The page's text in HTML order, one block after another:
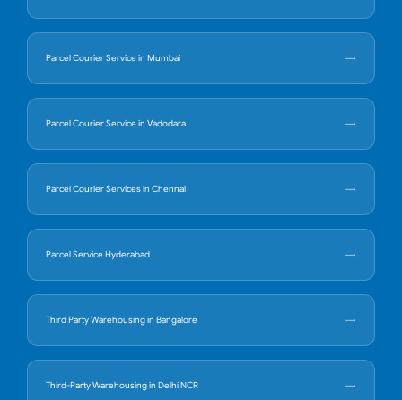
Parcel Courier Service in Mumbai
Parcel Courier Service in Vadodara
Parcel Courier Services in Chennai
Parcel Service Hyderabad
Third Party Warehousing in Bangalore
Third-Party Warehousing in Delhi NCR